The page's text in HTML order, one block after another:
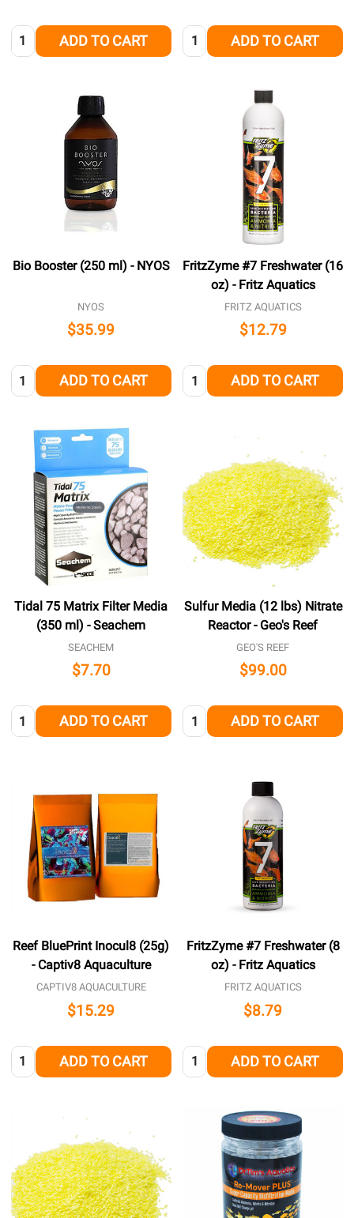
Quantity: ADD TO CART Quantity: ADD TO CART
Bio Booster (250 ml) - NYOS
NYOS
$35.99
Quantity: ADD TO CART
FritzZyme #7 Freshwater (16
oz) - Fritz Aquatics
FRITZ AQUATICS
$12.79
Quantity: ADD TO CART
Tidal 75 Matrix Filter Media
(350 ml) - Seachem
SEACHEM
$7.70
Quantity: ADD TO CART
Sulfur Media (12 lbs) Nitrate
Reactor - Geo's Reef
GEO'S REEF
$99.00
Quantity: ADD TO CART
Reef BluePrint Inocul8 (25g)
- Captiv8 Aquaculture
CAPTIV8 AQUACULTURE
$15.29
Quantity: ADD TO CART
FritzZyme #7 Freshwater (8
oz) - Fritz Aquatics
FRITZ AQUATICS
$8.79
Quantity: ADD TO CART